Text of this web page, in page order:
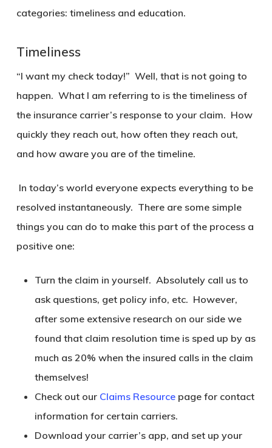
categories: timeliness and education.
Timeliness
“I want my check today!” Well, that is not going to
happen. What I am referring to is the timeliness of
the insurance carrier’s response to your claim. How
quickly they reach out, how often they reach out,
and how aware you are of the timeline.
In today’s world everyone expects everything to be
resolved instantaneously. There are some simple
things you can do to make this part of the process a
positive one:
Turn the claim in yourself. Absolutely call us to
ask questions, get policy info, etc. However,
after some extensive research on our side we
found that claim resolution time is sped up by as
much as 20% when the insured calls in the claim
themselves!
Check out our Claims Resourcepage for contact
information for certain carriers.
Download your carrier’s app, and set up your